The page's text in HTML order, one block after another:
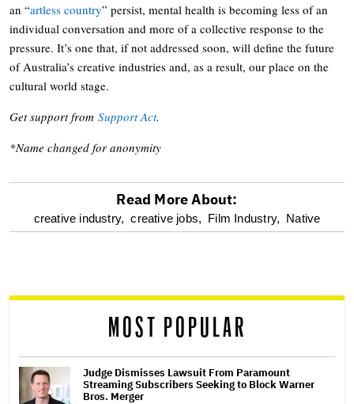
an “artless country” persist, mental health is becoming less of an
individual conversation and more of a collective response to the
pressure. It’s one that, if not addressed soon, will define the future
of Australia’s creative industries and, as a result, our place on the
cultural world stage.
Get support from Support Act.
*Name changed for anonymity
optional
reader
Read More About:
creative industry, creative jobs, Film Industry, Native
MOST POPULAR
Judge Dismisses Lawsuit From Paramount
Streaming Subscribers Seeking to Block Warner
Bros. Merger